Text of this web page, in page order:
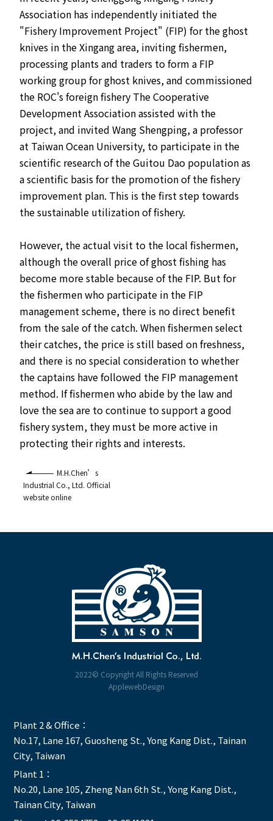
Association has independently initiated the
"Fishery Improvement Project" (FIP) for the ghost
knives in the Xingang area, inviting fishermen,
processing plants and traders to form a FIP
working group for ghost knives, and commissioned
the ROC's foreign fishery The Cooperative
Development Association assisted with the
project, and invited Wang Shengping, a professor
at Taiwan Ocean University, to participate in the
scientific research of the Guitou Dao population as
a scientific basis for the promotion of the fishery
improvement plan. This is the first step towards
the sustainable utilization of fishery.
However, the actual visit to the local fishermen,
although the overall price of ghost fishing has
become more stable because of the FIP. But for
the fishermen who participate in the FIP
management scheme, there is no direct benefit
from the sale of the catch. When fishermen select
their catches, the price is still based on freshness,
and there is no special consideration to whether
the captains have followed the FIP management
method. If fishermen who abide by the law and
love the sea are to continue to support a good
fishery system, they must be more active in
protecting their rights and interests.
M.H.Chen’s
Industrial Co., Ltd. Official
website online
2022© Copyright All Rights Reserved
ApplewebDesign
Plant 2 & Office：
No.17, Lane 167, Guosheng St., Yong Kang Dist., Tainan
City, Taiwan
Plant 1：
No.20, Lane 105, Zheng Nan 6th St., Yong Kang Dist.,
Tainan City, Taiwan